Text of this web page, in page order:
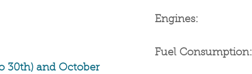
30th) and October
Engines:
Fuel Consumption: